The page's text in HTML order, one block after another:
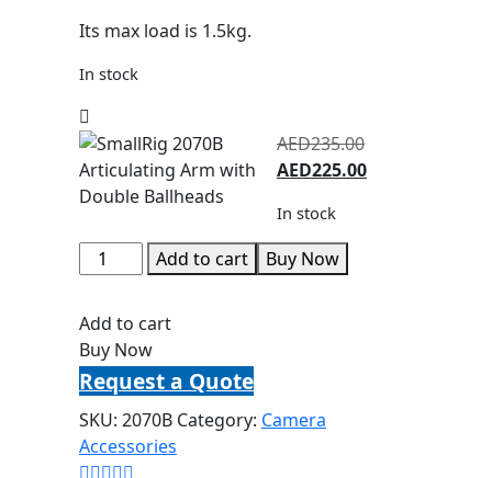
Its max load is 1.5kg.
In stock
AED235.00
AED225.00
In stock
Add to cart Buy Now
Add to cart
Buy Now
Request a Quote
SKU: 2070B Category: Camera
Accessories